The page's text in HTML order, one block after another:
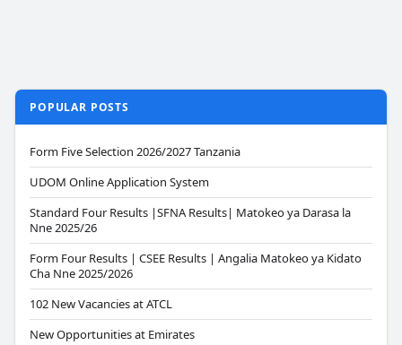
POPULAR POSTS
Form Five Selection 2026/2027 Tanzania
UDOM Online Application System
Standard Four Results |SFNA Results| Matokeo ya Darasa la
Nne 2025/26
Form Four Results | CSEE Results | Angalia Matokeo ya Kidato
Cha Nne 2025/2026
102 New Vacancies at ATCL
New Opportunities at Emirates